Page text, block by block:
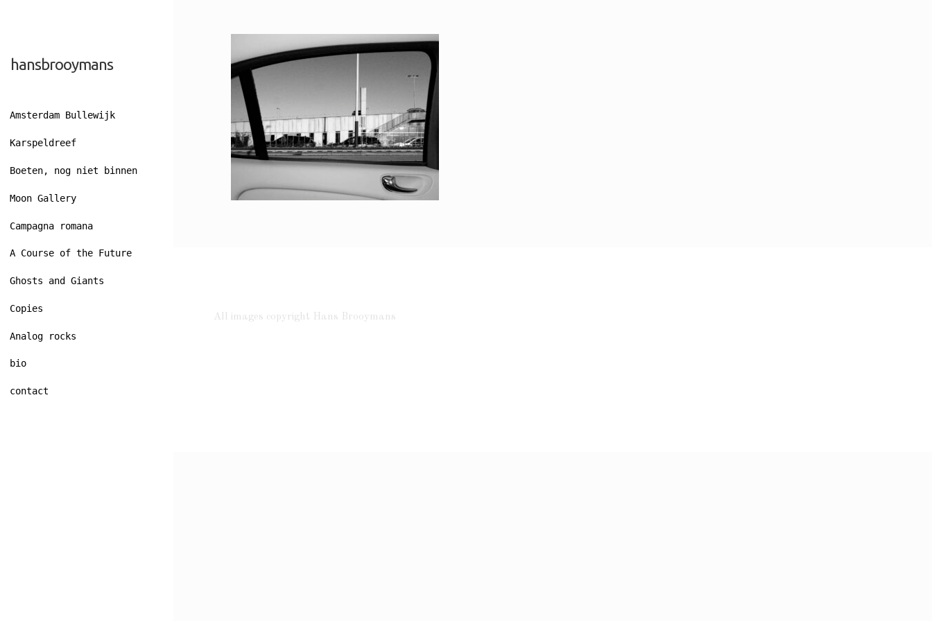
Skip
Skip
hansbrooymans
Amsterdam Bullewijk
Karspeldreef
Boeten, nog niet binnen
Moon Gallery
Campagna romana
A Course of the Future
Ghosts and Giants
Copies
Analog rocks
bio
contact
All images copyright Hans Brooymans